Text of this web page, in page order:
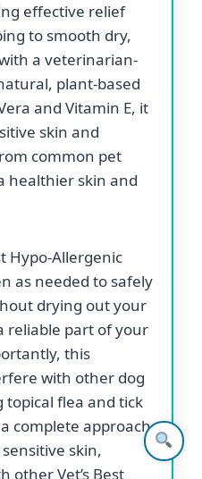
effective relief
to smooth dry,
a veterinarian-
plant-based
and Vitamin E, it
skin and
common pet
healthier skin and
Hypo-Allergenic
as needed to safely
drying out your
reliable part of your
this
with other dog
flea and tick
complete approach
skin,
other Vet’s Best